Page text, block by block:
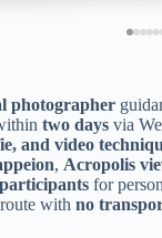
photographer
two days via
and video
, Acropolis
for
with no